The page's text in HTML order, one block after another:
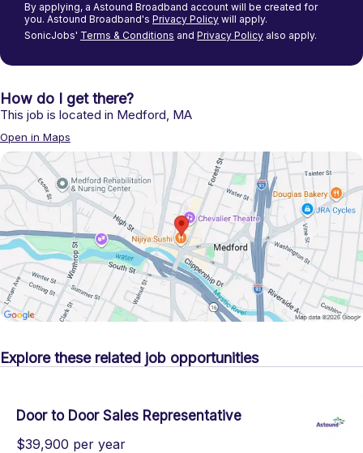
By applying, a Astound Broadband account will be created for
you. Astound Broadband's Privacy Policy will apply.
SonicJobs' Terms & Conditions and Privacy Policy also apply.
How do I get there?
This job is located in Medford, MA
Open in Maps
Explore these related job opportunities
Door to Door Sales Representative
$39,900 per year